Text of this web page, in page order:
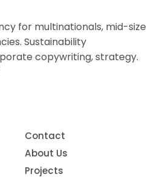
for multinationals, mid-size
Sustainability
copywriting, strategy.
Contact
About Us
Projects